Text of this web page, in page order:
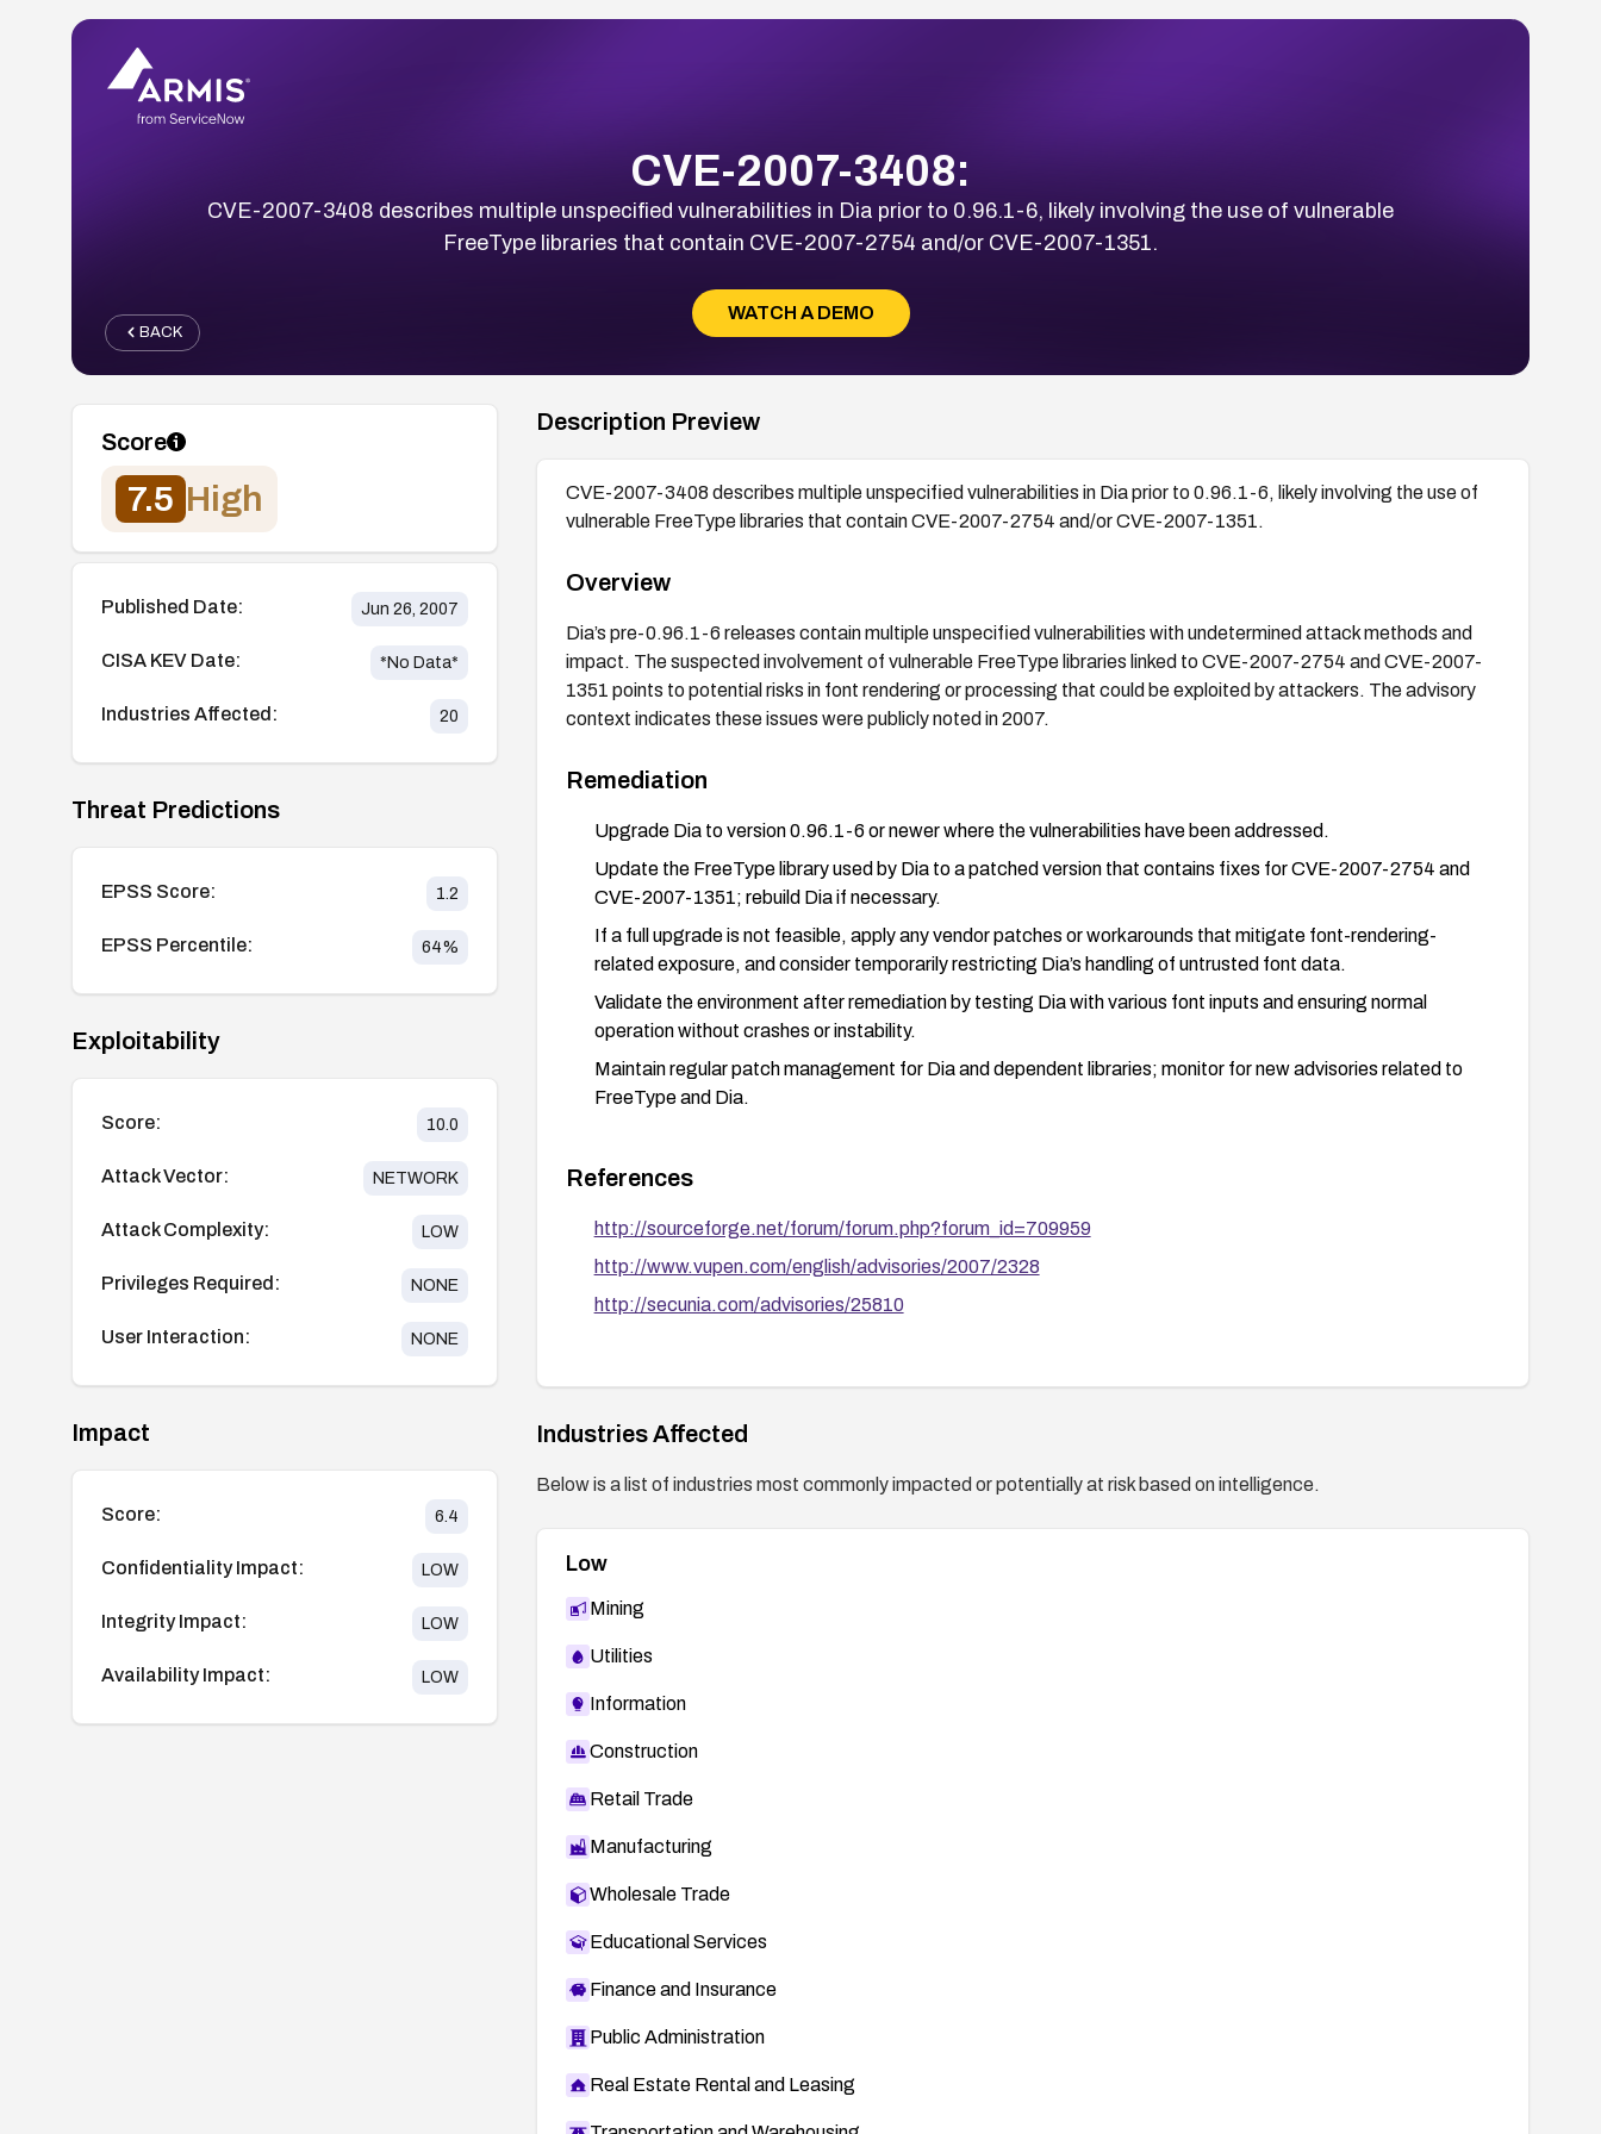
CVE-2007-3408:
CVE-2007-3408 describes multiple unspecified vulnerabilities in Dia prior to 0.96.1-6, likely involving the use of vulnerable
FreeType libraries that contain CVE-2007-2754 and/or CVE-2007-1351.
WATCH A DEMO
BACK
Score
7.5 High
Published Date: Jun 26, 2007
CISA KEV Date: *No Data*
Industries Affected: 20
Threat Predictions
EPSS Score: 1.2
EPSS Percentile: 64%
Exploitability
Score: 10.0
Attack Vector: NETWORK
Attack Complexity: LOW
Privileges Required: NONE
User Interaction: NONE
Impact
Score: 6.4
Confidentiality Impact: LOW
Integrity Impact: LOW
Availability Impact: LOW
Description Preview
CVE-2007-3408 describes multiple unspecified vulnerabilities in Dia prior to 0.96.1-6, likely involving the use of
vulnerable FreeType libraries that contain CVE-2007-2754 and/or CVE-2007-1351.
Overview
Dia’s pre-0.96.1-6 releases contain multiple unspecified vulnerabilities with undetermined attack methods and
impact. The suspected involvement of vulnerable FreeType libraries linked to CVE-2007-2754 and CVE-2007-
1351 points to potential risks in font rendering or processing that could be exploited by attackers. The advisory
context indicates these issues were publicly noted in 2007.
Remediation
Upgrade Dia to version 0.96.1-6 or newer where the vulnerabilities have been addressed.
Update the FreeType library used by Dia to a patched version that contains fixes for CVE-2007-2754 and
CVE-2007-1351; rebuild Dia if necessary.
If a full upgrade is not feasible, apply any vendor patches or workarounds that mitigate font-rendering-
related exposure, and consider temporarily restricting Dia’s handling of untrusted font data.
Validate the environment after remediation by testing Dia with various font inputs and ensuring normal
operation without crashes or instability.
Maintain regular patch management for Dia and dependent libraries; monitor for new advisories related to
FreeType and Dia.
References
http://sourceforge.net/forum/forum.php?forum_id=709959
http://www.vupen.com/english/advisories/2007/2328
http://secunia.com/advisories/25810
Industries Affected
Below is a list of industries most commonly impacted or potentially at risk based on intelligence.
Low
Mining
Utilities
Information
Construction
Retail Trade
Manufacturing
Wholesale Trade
Educational Services
Finance and Insurance
Public Administration
Real Estate Rental and Leasing